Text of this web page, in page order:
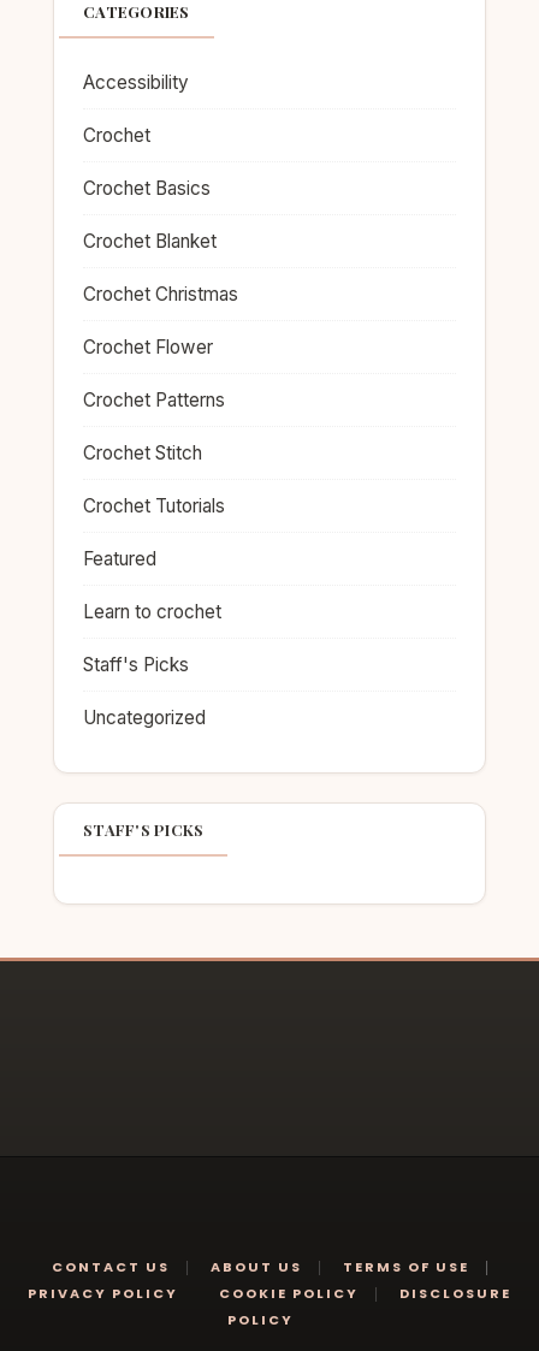
CATEGORIES
Accessibility
Crochet
Crochet Basics
Crochet Blanket
Crochet Christmas
Crochet Flower
Crochet Patterns
Crochet Stitch
Crochet Tutorials
Featured
Learn to crochet
Staff's Picks
Uncategorized
STAFF'S PICKS
CONTACT US ABOUT US
TERMS OF USE
PRIVACY POLICY
COOKIE POLICY
DISCLOSURE
POLICY